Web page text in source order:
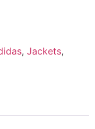
, Jackets,